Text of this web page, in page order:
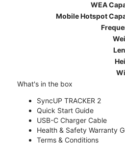
WEA
Mobile Hotspot
What's in the box
SyncUP TRACKER 2
Quick Start Guide
USB-C Charger Cable
Health & Safety Warranty
Terms & Conditions